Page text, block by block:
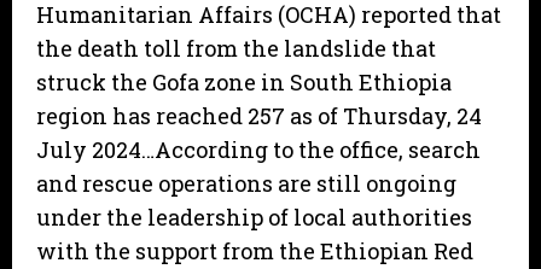
Humanitarian Affairs (OCHA) reported that
the death toll from the landslide that
struck the Gofa zone in South Ethiopia
region has reached 257 as of Thursday, 24
July 2024…According to the office, search
and rescue operations are still ongoing
under the leadership of local authorities
with the support from the Ethiopian Red